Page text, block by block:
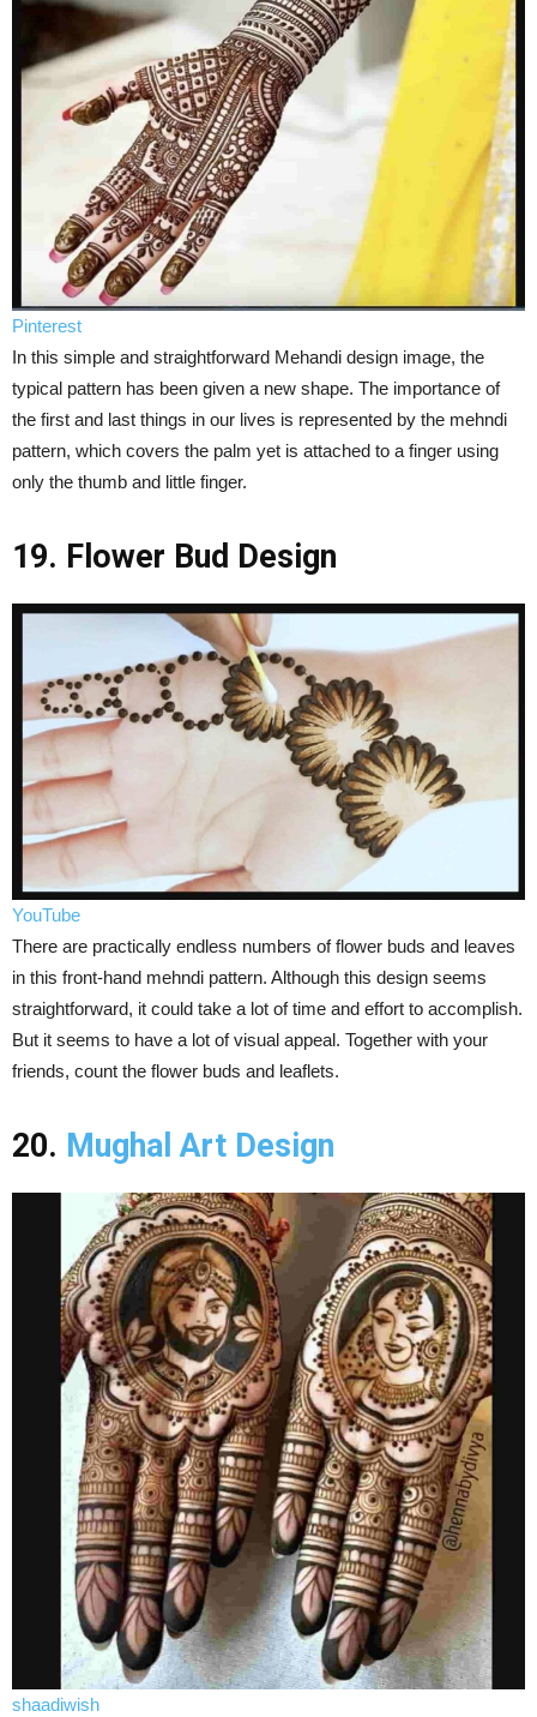
Pinterest
In this simple and straightforward Mehandi design image, the
typical pattern has been given a new shape. The importance of
the first and last things in our lives is represented by the mehndi
pattern, which covers the palm yet is attached to a finger using
only the thumb and little finger.
19. Flower Bud Design
YouTube
There are practically endless numbers of flower buds and leaves
in this front-hand mehndi pattern. Although this design seems
straightforward, it could take a lot of time and effort to accomplish.
But it seems to have a lot of visual appeal. Together with your
friends, count the flower buds and leaflets.
20. Mughal Art Design
shaadiwish